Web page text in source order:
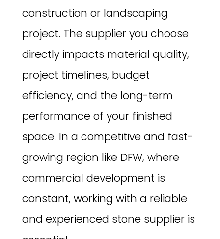
construction or landscaping
project. The supplier you choose
directly impacts material quality,
project timelines, budget
efficiency, and the long-term
performance of your finished
space. In a competitive and fast-
growing region like DFW, where
commercial development is
constant, working with a reliable
and experienced stone supplier is